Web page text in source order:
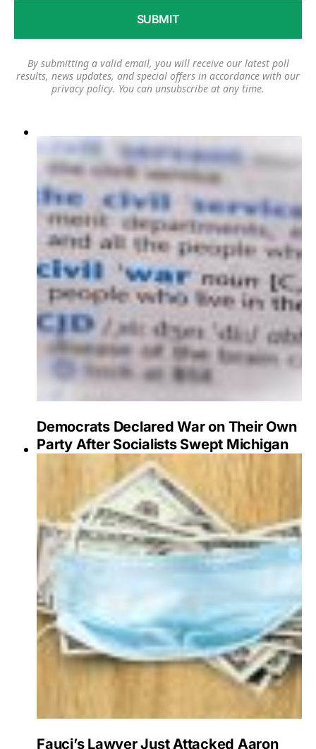
By submitting a valid email, you will receive our latest poll
results, news updates, and special offers in accordance with our
privacy policy. You can unsubscribe at any time.
Democrats Declared War on Their Own
Party After Socialists Swept Michigan
Fauci’s Lawyer Just Attacked Aaron